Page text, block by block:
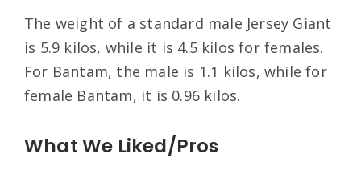
The weight of a standard male Jersey Giant
is 5.9 kilos, while it is 4.5 kilos for females.
For Bantam, the male is 1.1 kilos, while for
female Bantam, it is 0.96 kilos.
What We Liked/Pros